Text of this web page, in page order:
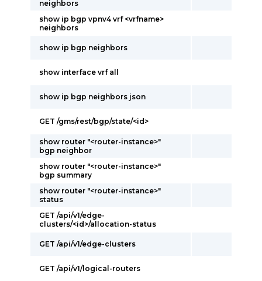
neighbors
show ip bgp vpnv4 vrf <vrfname>
neighbors
show ip bgp neighbors
show interface vrf all
show ip bgp neighbors json
GET /gms/rest/bgp/state/<id>
show router "<router-instance>"
bgp neighbor
show router "<router-instance>"
bgp summary
show router "<router-instance>"
status
GET /api/v1/edge-
clusters/<id>/allocation-status
GET /api/v1/edge-clusters
GET /api/v1/logical-routers